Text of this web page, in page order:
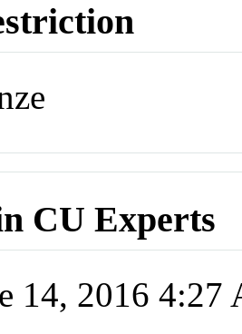
CU Experts
14, 2016 4:27